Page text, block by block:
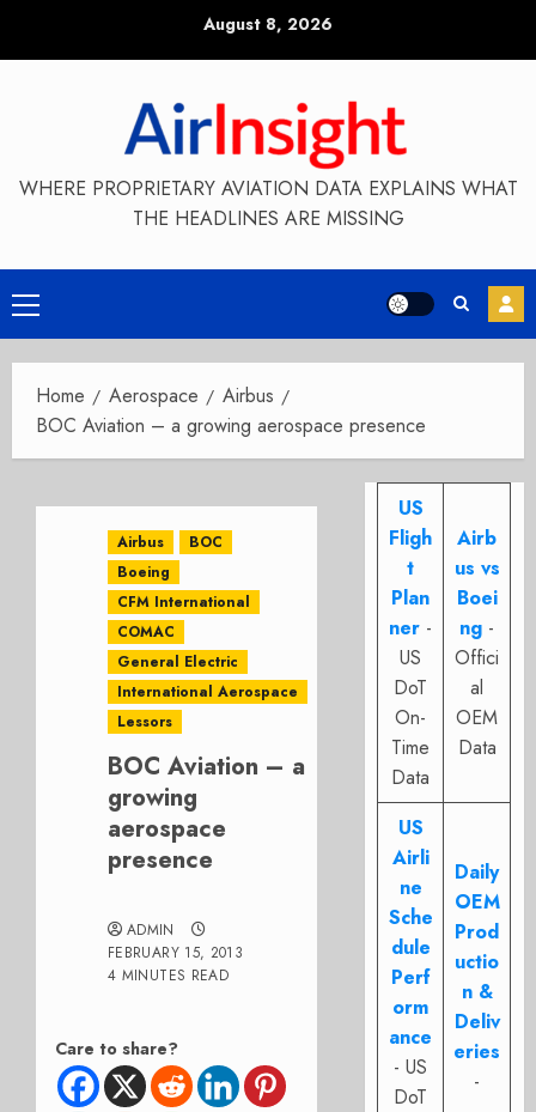
August 8, 2026
WHERE PROPRIETARY AVIATION DATA EXPLAINS WHAT
THE HEADLINES ARE MISSING
Primary
Menu
Home Aerospace
Airbus
BOC Aviation – a growing aerospace presence
Airbus
BOC
Boeing
CFM International
COMAC
General Electric
International Aerospace
Lessors
BOC Aviation – a
growing
aerospace
presence
ADMIN
FEBRUARY 15, 2013
4 MINUTES READ
Care to share?
US
Fligh
t
Plan
ner -
US
DoT
On-
Time
Data
Airb
us vs
Boei
ng -
Offici
al
OEM
Data
US
Airli
ne
Sche
dule
Perf
orm
ance
- US
DoT
Daily
OEM
Prod
uctio
n &
Deliv
eries
-